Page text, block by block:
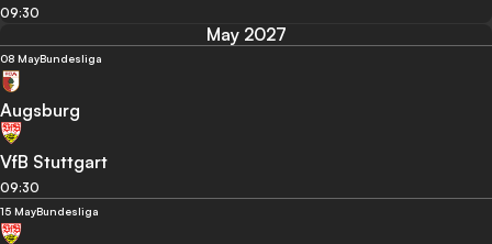
09:30
May 2027
08 MayBundesliga
Augsburg
VfB Stuttgart
09:30
15 MayBundesliga